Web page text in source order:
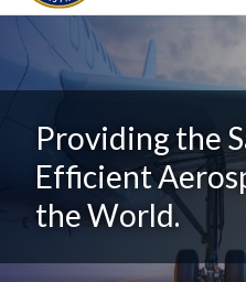
Providing the
Efficient
the World.